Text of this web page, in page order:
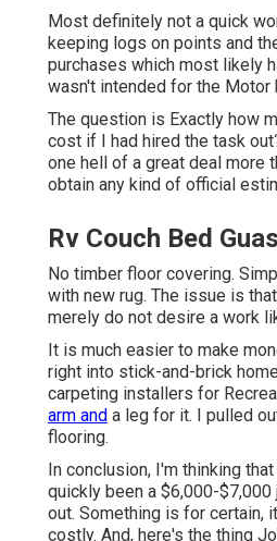
Most definitely not a quick
keeping logs on points and
purchases which most likely
wasn't intended for the Motor
The question is Exactly how
cost if I had hired the task
one hell of a great deal more
obtain any kind of official
Rv Couch Bed
No timber floor covering.
with new rug. The issue is
merely do not desire a work
It is much easier to make
right into stick-and-brick
carpeting installers for
arm and a leg for it. I pulled
flooring.
In conclusion, I'm thinking
quickly been a $6,000-
out. Something is for certain,
costly. And, here's the thing